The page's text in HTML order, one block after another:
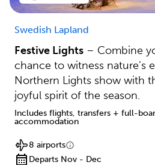
Swedish Lapland
Festive Lights – Combine
chance to witness nature’s
Northern Lights show with
joyful spirit of the season.
Includes flights, transfers + full-
accommodation
8 airports
Departs Nov - Dec